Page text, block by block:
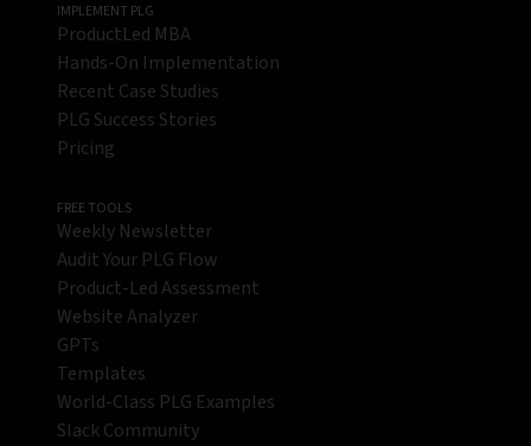
IMPLEMENT PLG
ProductLed MBA
Hands-On Implementation
Recent Case Studies
PLG Success Stories
Pricing
FREE TOOLS
Weekly Newsletter
Audit Your PLG Flow
Product-Led Assessment
Website Analyzer
GPTs
Templates
World-Class PLG Examples
Slack Community